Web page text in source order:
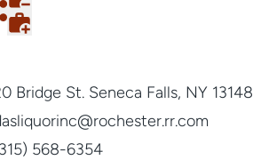
Bridge St. Seneca Falls, NY 13148
568-6354